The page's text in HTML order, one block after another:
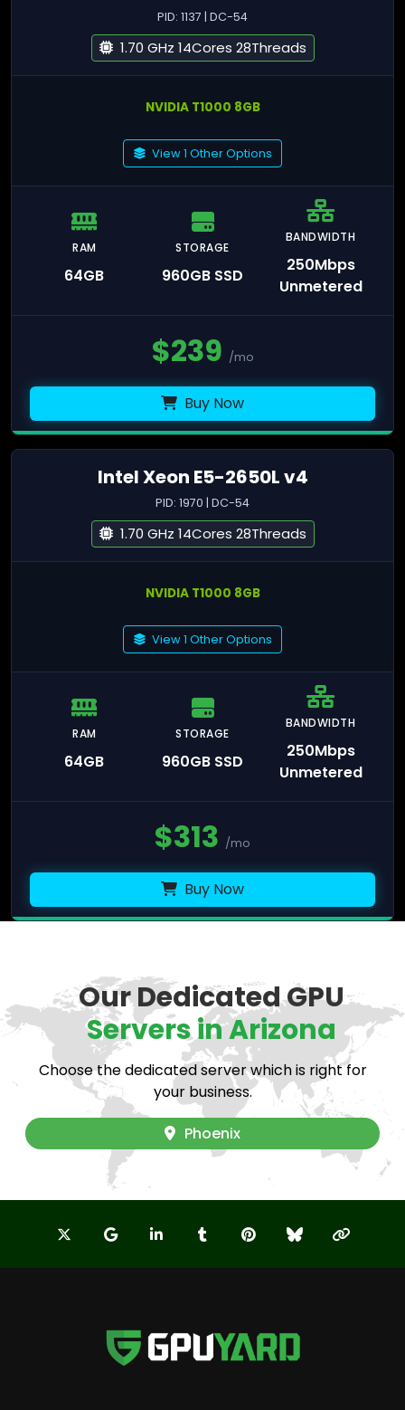
PID: 1137 | DC-54
1.70 GHz 14Cores 28Threads
NVIDIA T1000 8GB
View 1 Other Options
RAM
64GB
STORAGE
960GB SSD
BANDWIDTH
250Mbps
Unmetered
$239 /mo
Buy Now
Intel Xeon E5-2650L v4
PID: 1970 | DC-54
1.70 GHz 14Cores 28Threads
NVIDIA T1000 8GB
View 1 Other Options
RAM
64GB
STORAGE
960GB SSD
BANDWIDTH
250Mbps
Unmetered
$313 /mo
Buy Now
Our Dedicated GPU
Servers in Arizona
Choose the dedicated server which is right for
your business.
Phoenix